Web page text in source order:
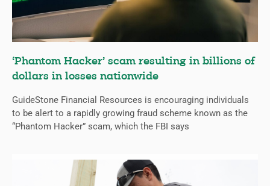
‘Phantom Hacker’ scam resulting in billions of
dollars in losses nationwide
GuideStone Financial Resources is encouraging individuals
to be alert to a rapidly growing fraud scheme known as the
“Phantom Hacker” scam, which the FBI says